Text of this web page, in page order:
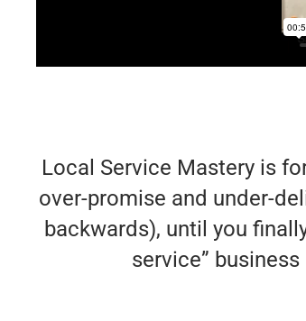
Local Service Mastery is
over-promise and under-
backwards), until you
service”